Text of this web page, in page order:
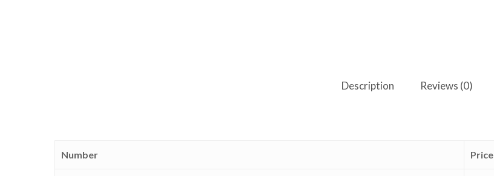
Description Reviews (0)
Number Price